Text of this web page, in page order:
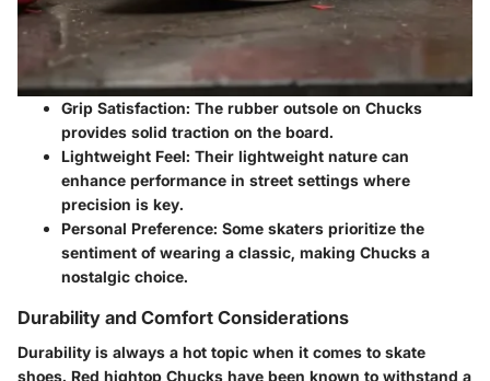
Grip Satisfaction: The rubber outsole on Chucks
provides solid traction on the board.
Lightweight Feel: Their lightweight nature can
enhance performance in street settings where
precision is key.
Personal Preference: Some skaters prioritize the
sentiment of wearing a classic, making Chucks a
nostalgic choice.
Durability and Comfort Considerations
Durability is always a hot topic when it comes to skate
shoes. Red hightop Chucks have been known to withstand a